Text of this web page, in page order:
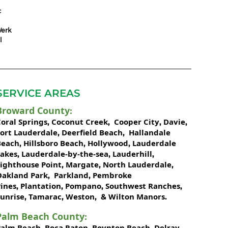
AREAS
County:
Springs, Coconut Creek, Cooper City, Davie,
Lauderdale, Deerfield Beach, Hallandale
, Hillsboro Beach, Hollywood, Lauderdale
, Lauderdale-by-the-sea, Lauderhill,
Point, Margate, North Lauderdale,
Park, Parkland, Pembroke
, Plantation, Pompano, Southwest Ranches,
, Tamarac, Weston, & Wilton Manors.
Beach County: